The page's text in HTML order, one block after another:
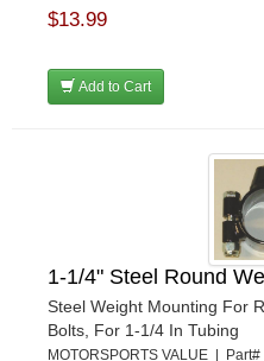
$13.99
Add to Cart
1-1/4" Steel Round
Steel Weight Mounting For
Bolts, For 1-1/4 In Tubing
MOTORSPORTS VALUE |